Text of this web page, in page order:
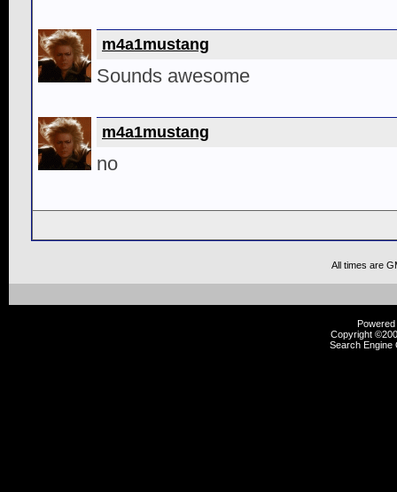
m4a1mustang
Sounds awesome
m4a1mustang
no
All times are
Copyright
Search Engine